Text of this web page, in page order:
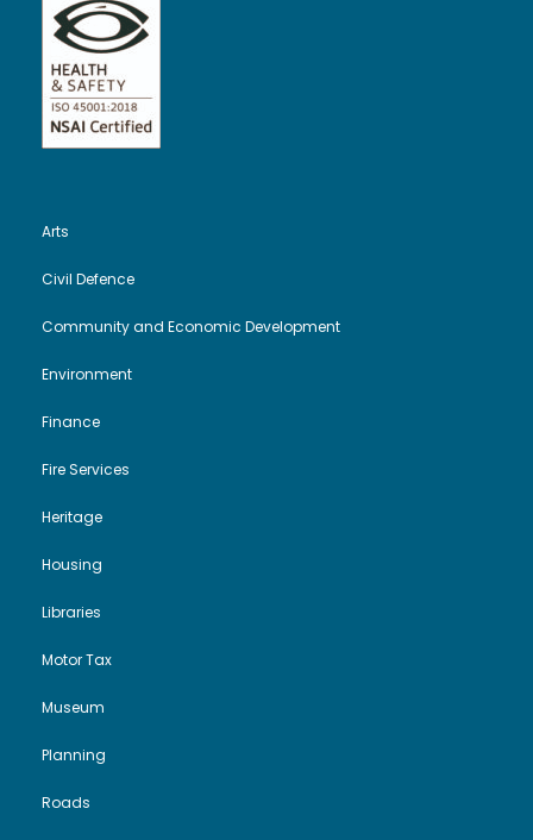
Arts
Civil Defence
Community and Economic Development
Environment
Finance
Fire Services
Heritage
Housing
Libraries
Motor Tax
Museum
Planning
Roads